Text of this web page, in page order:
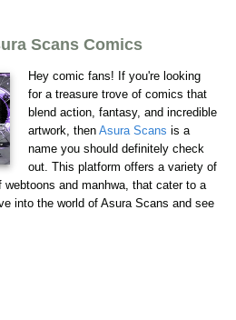
Scans Comics
Hey comic fans! If you're looking
for a treasure trove of comics that
blend action, fantasy, and incredible
artwork, thenAsura Scans is a
name you should definitely check
out. This platform offers a variety of
and manhwa, that cater to a
into the world of Asura Scans and see